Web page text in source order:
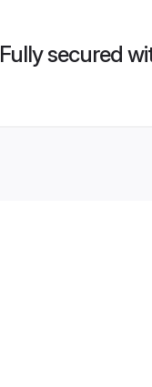
Fully secured